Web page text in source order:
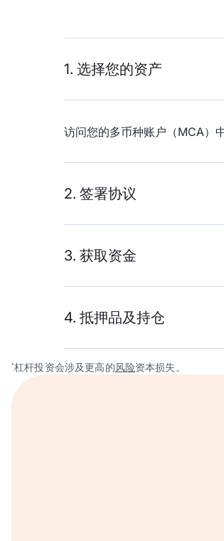
1. 选择您的资产
访问您的多币种账户（MCA）
2. 签署协议
3. 获取资金
4. 抵押品及持仓
*杠杆投资会涉及更高的风险资本损失。